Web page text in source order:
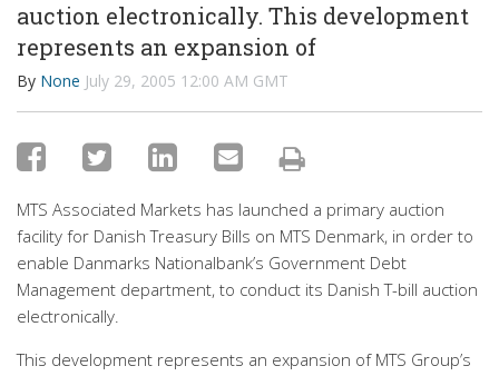
auction electronically. This development
represents an expansion of
By None July 29, 2005 12:00 AM GMT
MTS Associated Markets has launched a primary auction
facility for Danish Treasury Bills on MTS Denmark, in order to
enable Danmarks Nationalbank’s Government Debt
Management department, to conduct its Danish T-bill auction
electronically.
This development represents an expansion of MTS Group’s